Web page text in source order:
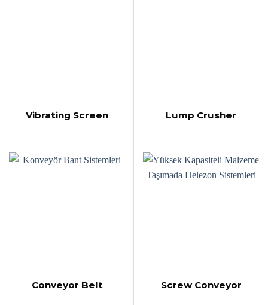
Vibrating Screen Lump Crusher
Conveyor Belt Screw Conveyor